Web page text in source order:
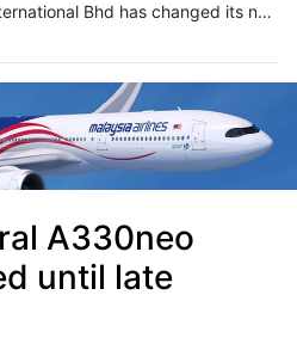
KUALA LUMPUR: Dolphin International Bhd has changed its name to Oasis Harvest Corp Bhd, with the change taking effect at 9 am on Oct 17. Read full story
A330neo
until late